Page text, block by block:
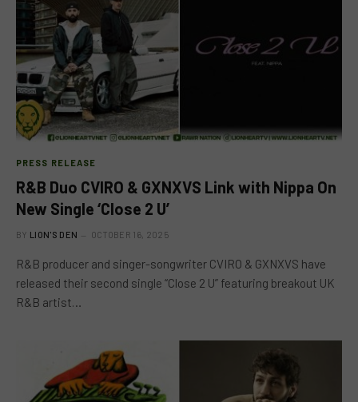
PRESS RELEASE
R&B Duo CVIRO & GXNXVS Link with Nippa On
New Single ‘Close 2 U’
BY LION'S DEN OCTOBER 16, 2025
R&B producer and singer-songwriter CVIRO & GXNXVS have
released their second single “Close 2 U” featuring breakout UK
R&B artist…